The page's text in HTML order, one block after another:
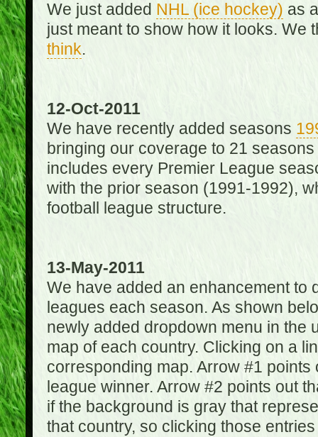
We just added NHL (ice hockey) as
just meant to show how it looks. We
think.
12-Oct-2011
We have recently added seasons
bringing our coverage to 21
includes every Premier League
with the prior season (1991-1992),
football league structure.
13-May-2011
We have added an enhancement to
leagues each season. As shown
newly added dropdown menu in the
map of each country. Clicking on a
corresponding map. Arrow #1
league winner. Arrow #2 points out
if the background is gray that
that country, so clicking those